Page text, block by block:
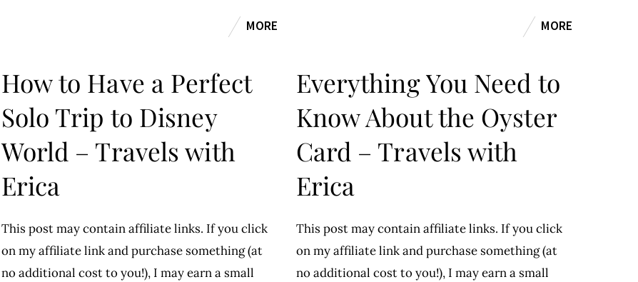
MORE MORE
How to Have a Perfect
Solo Trip to Disney
World – Travels with
Erica
This post may contain affiliate links. If you click
on my affiliate link and purchase something (at
no additional cost to you!), I may earn a small
Everything You Need to
Know About the Oyster
Card – Travels with
Erica
This post may contain affiliate links. If you click
on my affiliate link and purchase something (at
no additional cost to you!), I may earn a small